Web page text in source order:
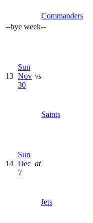
Commanders
--bye week--
13
Sun
Nov
30
vs
Saints
14
Sun
Dec
7
at
Jets